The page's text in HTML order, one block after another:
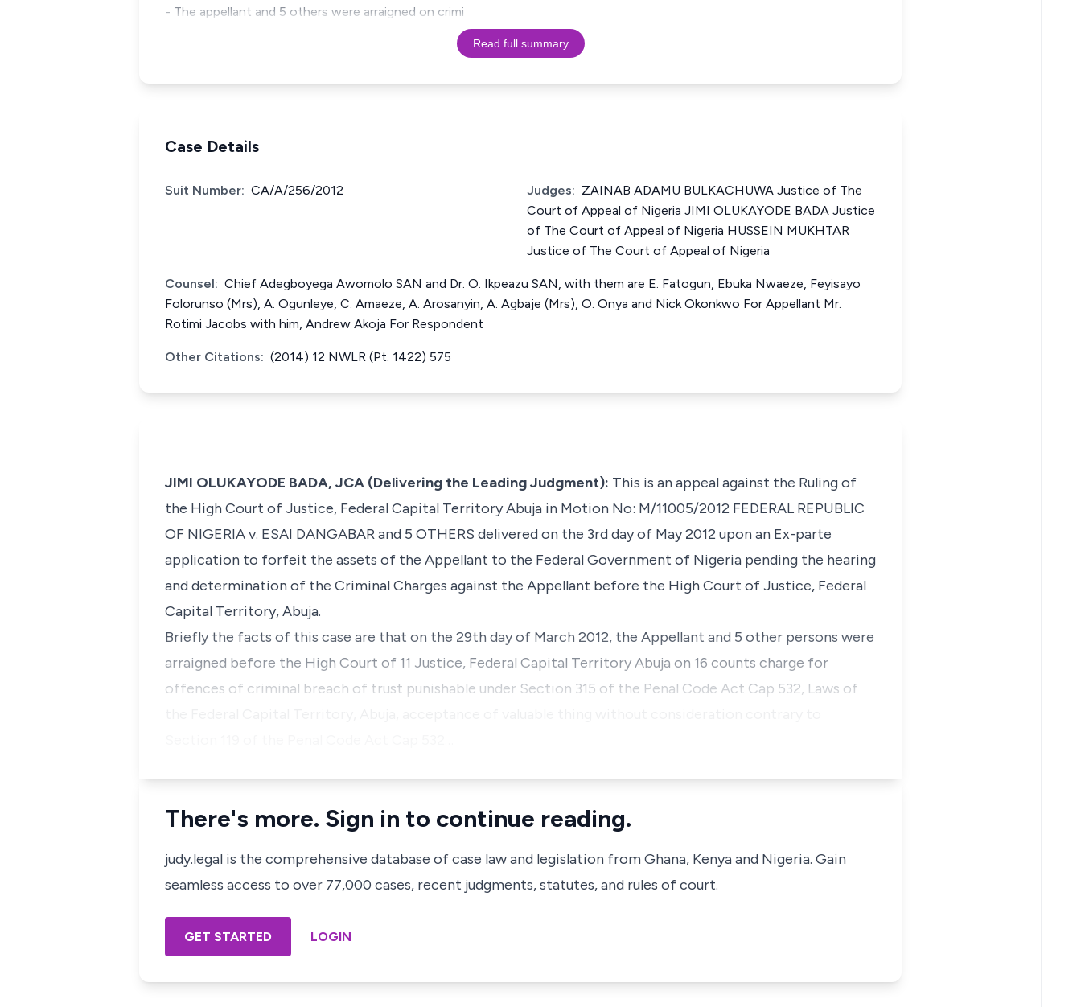
- The appellant and 5 others were arraigned on crimi
Read full summary
Case Details
Suit Number: CA/A/256/2012 Judges: ZAINAB ADAMU BULKACHUWA Justice of The
Court of Appeal of Nigeria JIMI OLUKAYODE BADA Justice
of The Court of Appeal of Nigeria HUSSEIN MUKHTAR
Justice of The Court of Appeal of Nigeria
Counsel: Chief Adegboyega Awomolo SAN and Dr. O. Ikpeazu SAN, with them are E. Fatogun, Ebuka Nwaeze, Feyisayo
Folorunso (Mrs), A. Ogunleye, C. Amaeze, A. Arosanyin, A. Agbaje (Mrs), O. Onya and Nick Okonkwo For Appellant Mr.
Rotimi Jacobs with him, Andrew Akoja For Respondent
Other Citations: (2014) 12 NWLR (Pt. 1422) 575
JIMI OLUKAYODE BADA, JCA (Delivering the Leading Judgment): This is an appeal against the Ruling of
the High Court of Justice, Federal Capital Territory Abuja in Motion No: M/11005/2012 FEDERAL REPUBLIC
OF NIGERIA v. ESAI DANGABAR and 5 OTHERS delivered on the 3rd day of May 2012 upon an Ex-parte
application to forfeit the assets of the Appellant to the Federal Government of Nigeria pending the hearing
and determination of the Criminal Charges against the Appellant before the High Court of Justice, Federal
Capital Territory, Abuja.
Briefly the facts of this case are that on the 29th day of March 2012, the Appellant and 5 other persons were
arraigned before the High Court of 11 Justice, Federal Capital Territory Abuja on 16 counts charge for
offences of criminal breach of trust punishable under Section 315 of the Penal Code Act Cap 532, Laws of
There's more. Sign in to continue reading.
judy.legal is the comprehensive database of case law and legislation from Ghana, Kenya and Nigeria. Gain
seamless access to over 77,000 cases, recent judgments, statutes, and rules of court.
GET STARTED LOGIN